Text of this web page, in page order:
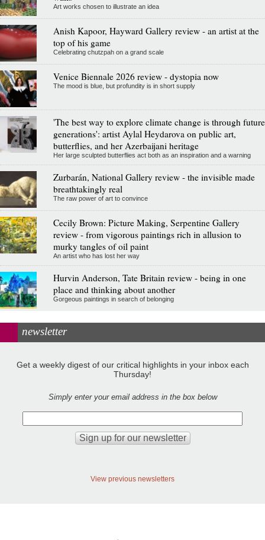
Art works chosen to illustrate an idea
Anish Kapoor, Hayward Gallery review - an artist at the
top of his game
Celebrating chutzpah on a grand scale
Venice Biennale 2026 review - dystopia now
The mood is blue, but profundity is in short supply
'The best way to explore climate change is through future
generations': artist Aylal Heydarova on public art,
butterflies, and her Azerbaijani heritage
Her large sculpted butterflies act both as an inspiration and a warning
Zurbarán, National Gallery review - the invisible made
breathtakingly real
The raw power of art to convince
Cecily Brown: Picture Making, Serpentine Gallery
review - from vigorous paintings rich in allusion to
murky tangles of oil paint
An artist who has lost her way
Hurvin Anderson, Tate Britain review - being in one
place and thinking about another
Gorgeous paintings in search of belonging
newsletter
Get a weekly digest of our critical highlights in your inbox each
Thursday!
Simply enter your email address in the box below
View previous newsletters